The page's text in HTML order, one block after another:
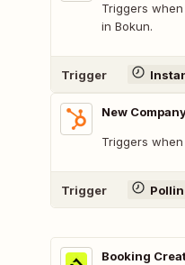
Triggers
in Bokun.
Trigger
New
Triggers
Trigger
Booking